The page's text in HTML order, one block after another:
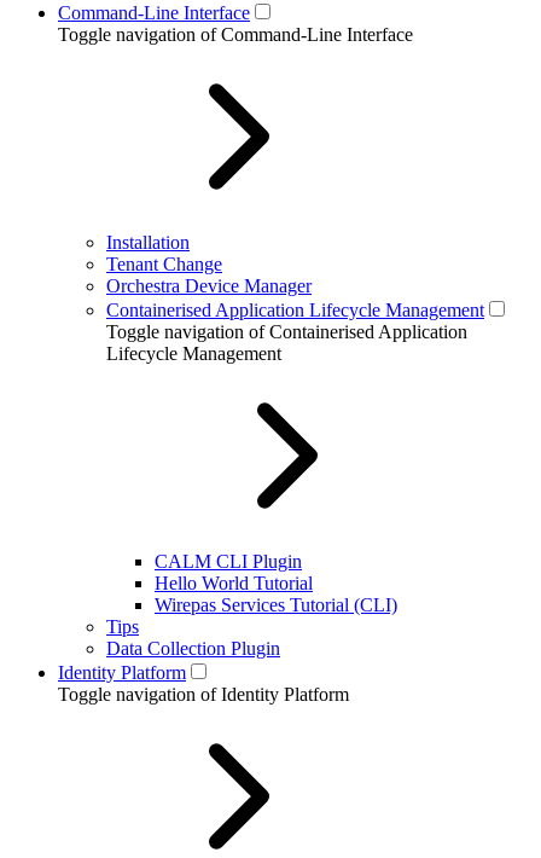
Command-Line Interface
Toggle navigation of Command-Line Interface
Installation
Tenant Change
Orchestra Device Manager
Containerised Application Lifecycle Management
Toggle navigation of Containerised Application
Lifecycle Management
CALM CLI Plugin
Hello World Tutorial
Wirepas Services Tutorial (CLI)
Tips
Data Collection Plugin
Identity Platform
Toggle navigation of Identity Platform